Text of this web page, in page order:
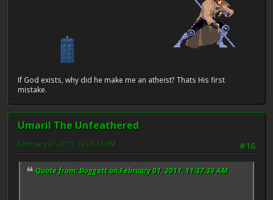
If God exists, why did he make me an atheist? Thats His first
mistake.
Umaril The Unfeathered
#16
February 01, 2011, 12:05:51 PM
Quote from: Doggett on February 01, 2011, 11:37:33 AM